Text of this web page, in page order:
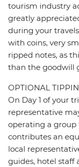
tourism industry
greatly
during your
with coins, very
ripped notes, as
than the goodwill
OPTIONAL
On Day 1 of your
representative
operating a
contributes an
local
guides, hotel staff